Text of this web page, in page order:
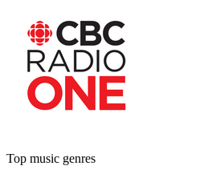
Top music genres